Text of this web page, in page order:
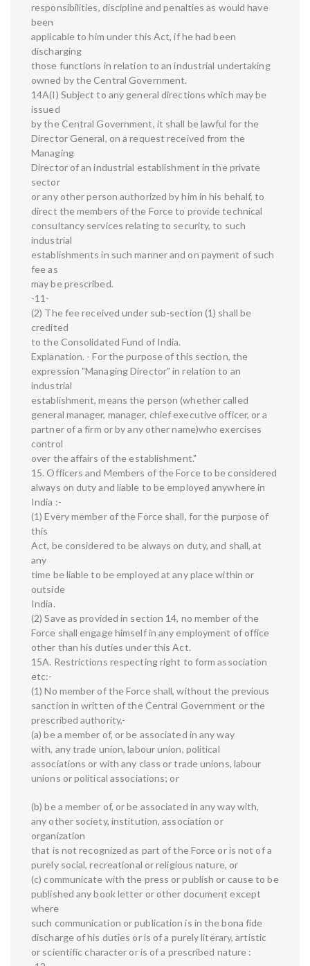
responsibilities, discipline and penalties as would have
been
applicable to him under this Act, if he had been
discharging
those functions in relation to an industrial undertaking
owned by the Central Government.
14A(I) Subject to any general directions which may be
issued
by the Central Government, it shall be lawful for the
Director General, on a request received from the
Managing
Director of an industrial establishment in the private
sector
or any other person authorized by him in his behalf, to
direct the members of the Force to provide technical
consultancy services relating to security, to such
industrial
establishments in such manner and on payment of such
fee as
may be prescribed.
-11-
(2) The fee received under sub-section (1) shall be
credited
to the Consolidated Fund of India.
Explanation. - For the purpose of this section, the
expression "Managing Director" in relation to an
industrial
establishment, means the person (whether called
general manager, manager, chief executive officer, or a
partner of a firm or by any other name)who exercises
control
over the affairs of the establishment."
15. Officers and Members of the Force to be considered
always on duty and liable to be employed anywhere in
India :-
(1) Every member of the Force shall, for the purpose of
this
Act, be considered to be always on duty, and shall, at
any
time be liable to be employed at any place within or
outside
India.
(2) Save as provided in section 14, no member of the
Force shall engage himself in any employment of office
other than his duties under this Act.
15A. Restrictions respecting right to form association
etc:-
(1) No member of the Force shall, without the previous
sanction in written of the Central Government or the
prescribed authority,-
(a) be a member of, or be associated in any way
with, any trade union, labour union, political
associations or with any class or trade unions, labour
unions or political associations; or
(b) be a member of, or be associated in any way with,
any other society, institution, association or
organization
that is not recognized as part of the Force or is not of a
purely social, recreational or religious nature, or
(c) communicate with the press or publish or cause to be
published any book letter or other document except
where
such communication or publication is in the bona fide
discharge of his duties or is of a purely literary, artistic
or scientific character or is of a prescribed nature :